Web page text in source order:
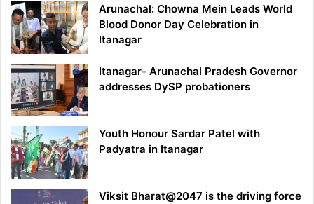
Arunachal: Chowna Mein Leads World
Blood Donor Day Celebration in
Itanagar
Itanagar- Arunachal Pradesh Governor
addresses DySP probationers
Youth Honour Sardar Patel with
Padyatra in Itanagar
Viksit Bharat@2047 is the driving force